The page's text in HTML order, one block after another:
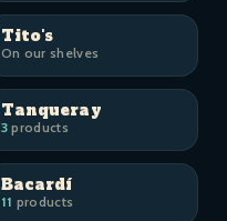
Tito's
On our shelves
Tanqueray
3products
Bacardí
11 products